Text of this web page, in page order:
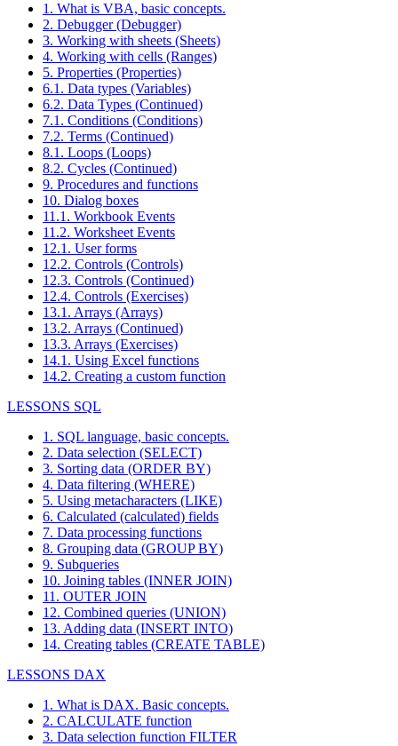
1. What is VBA, basic concepts.
2. Debugger (Debugger)
3. Working with sheets (Sheets)
4. Working with cells (Ranges)
5. Properties (Properties)
6.1. Data types (Variables)
6.2. Data Types (Continued)
7.1. Conditions (Conditions)
7.2. Terms (Continued)
8.1. Loops (Loops)
8.2. Cycles (Continued)
9. Procedures and functions
10. Dialog boxes
11.1. Workbook Events
11.2. Worksheet Events
12.1. User forms
12.2. Controls (Controls)
12.3. Controls (Continued)
12.4. Controls (Exercises)
13.1. Arrays (Arrays)
13.2. Arrays (Continued)
13.3. Arrays (Exercises)
14.1. Using Excel functions
14.2. Creating a custom function
LESSONS SQL
1. SQL language, basic concepts.
2. Data selection (SELECT)
3. Sorting data (ORDER BY)
4. Data filtering (WHERE)
5. Using metacharacters (LIKE)
6. Calculated (calculated) fields
7. Data processing functions
8. Grouping data (GROUP BY)
9. Subqueries
10. Joining tables (INNER JOIN)
11. OUTER JOIN
12. Combined queries (UNION)
13. Adding data (INSERT INTO)
14. Creating tables (CREATE TABLE)
LESSONS DAX
1. What is DAX. Basic concepts.
2. CALCULATE function
3. Data selection function FILTER